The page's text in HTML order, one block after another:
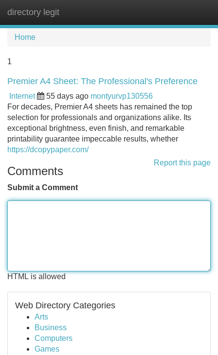
directory legit
Home
1
Premier A4 Sheet: The Professional's Preference
Internet 55 days ago montyurvp130556
For decades, Premier A4 sheets has remained the top
selection for professionals and organizations alike. Its
exceptional brightness, even finish, and remarkable
printability guarantee impeccable results, whether
https://dcopypaper.com/
Report this page
Comments
Submit a Comment
HTML is allowed
Web Directory Categories
Arts
Business
Computers
Games